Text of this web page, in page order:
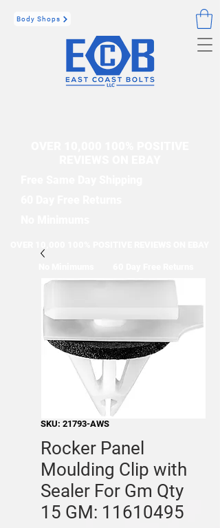
Body Shops
Free Same Day Shipping
SKU: 21793-AWS
Rocker Panel
Moulding Clip with
Sealer For Gm Qty
15 GM: 11610495